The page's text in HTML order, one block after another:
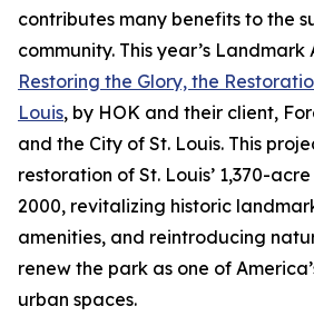
contributes many benefits to the
community. This year’s
Restoring the Glory, the
Louis, by HOK and their client,
and the City of St. Louis. This
restoration of St. Louis’ 1,370-
2000, revitalizing historic
amenities, and reintroducing
renew the park as one of
urban spaces.